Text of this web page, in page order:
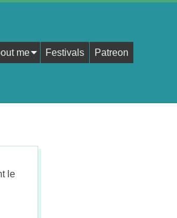
me Festivals Patreon
le